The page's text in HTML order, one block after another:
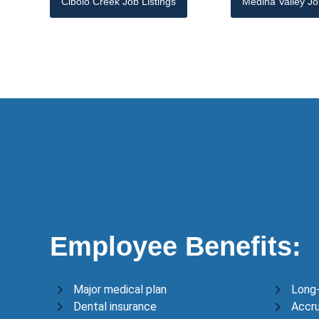
Employee Benefits:
Major medical plan
Dental insurance